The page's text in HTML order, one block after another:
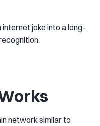
joke into a long-
network similar to